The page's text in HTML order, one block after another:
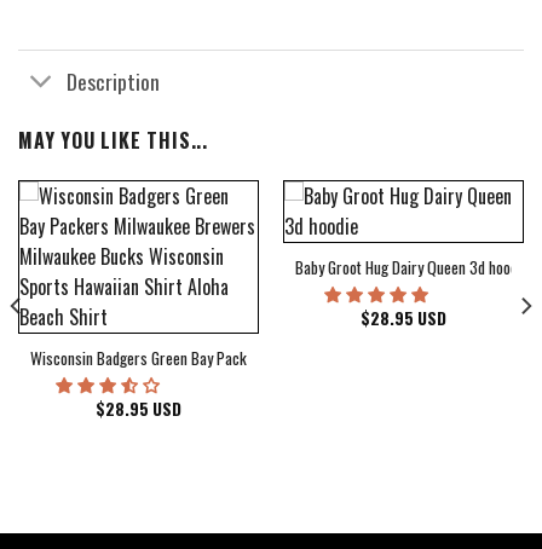
Description
MAY YOU LIKE THIS...
Wisconsin Badgers Green Bay Packers Milwaukee Brewers Milwaukee Bucks
$28.95 USD
Baby Groot Hug Dairy Queen 3d hoodie
$28.95 USD
Cover Hawaiian Shirt